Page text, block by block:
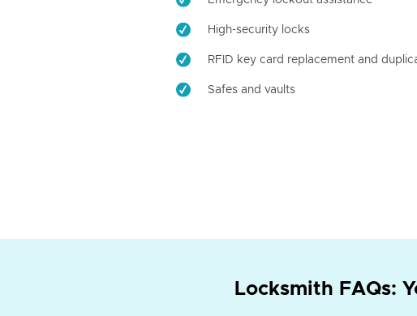
High-security locks
RFID key card replacement and
Safes and vaults
Locksmith FAQs: